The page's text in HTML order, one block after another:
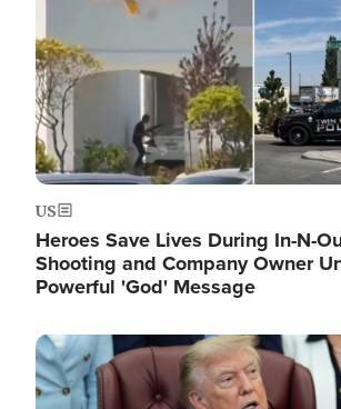
US
Heroes Save Lives During In-N-
Shooting and Company Owner
Powerful 'God' Message
Image